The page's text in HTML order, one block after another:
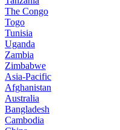
The Congo
Togo
Tunisia
Uganda
Zambia
Zimbabwe
Asia-Pacific
Afghanistan
Australia
Bangladesh
Cambodia